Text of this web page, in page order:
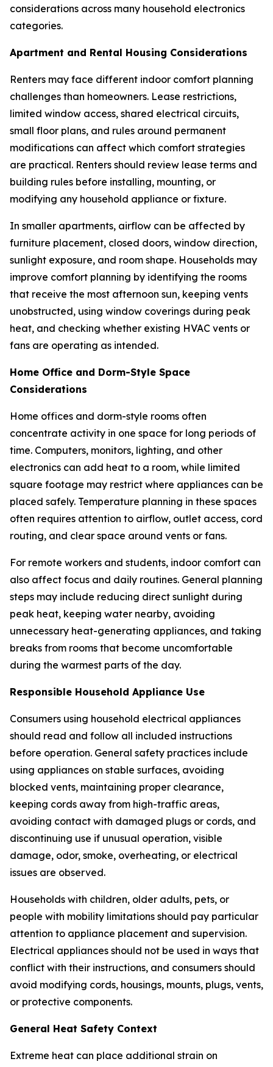
considerations across many household electronics
categories.
Apartment and Rental Housing Considerations
Renters may face different indoor comfort planning
challenges than homeowners. Lease restrictions,
limited window access, shared electrical circuits,
small floor plans, and rules around permanent
modifications can affect which comfort strategies
are practical. Renters should review lease terms and
building rules before installing, mounting, or
modifying any household appliance or fixture.
In smaller apartments, airflow can be affected by
furniture placement, closed doors, window direction,
sunlight exposure, and room shape. Households may
improve comfort planning by identifying the rooms
that receive the most afternoon sun, keeping vents
unobstructed, using window coverings during peak
heat, and checking whether existing HVAC vents or
fans are operating as intended.
Home Office and Dorm-Style Space
Considerations
Home offices and dorm-style rooms often
concentrate activity in one space for long periods of
time. Computers, monitors, lighting, and other
electronics can add heat to a room, while limited
square footage may restrict where appliances can be
placed safely. Temperature planning in these spaces
often requires attention to airflow, outlet access, cord
routing, and clear space around vents or fans.
For remote workers and students, indoor comfort can
also affect focus and daily routines. General planning
steps may include reducing direct sunlight during
peak heat, keeping water nearby, avoiding
unnecessary heat-generating appliances, and taking
breaks from rooms that become uncomfortable
during the warmest parts of the day.
Responsible Household Appliance Use
Consumers using household electrical appliances
should read and follow all included instructions
before operation. General safety practices include
using appliances on stable surfaces, avoiding
blocked vents, maintaining proper clearance,
keeping cords away from high-traffic areas,
avoiding contact with damaged plugs or cords, and
discontinuing use if unusual operation, visible
damage, odor, smoke, overheating, or electrical
issues are observed.
Households with children, older adults, pets, or
people with mobility limitations should pay particular
attention to appliance placement and supervision.
Electrical appliances should not be used in ways that
conflict with their instructions, and consumers should
avoid modifying cords, housings, mounts, plugs, vents,
or protective components.
General Heat Safety Context
Extreme heat can place additional strain on